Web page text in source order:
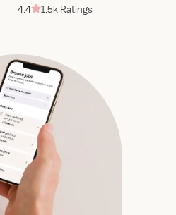
4.4 1.5k Ratings